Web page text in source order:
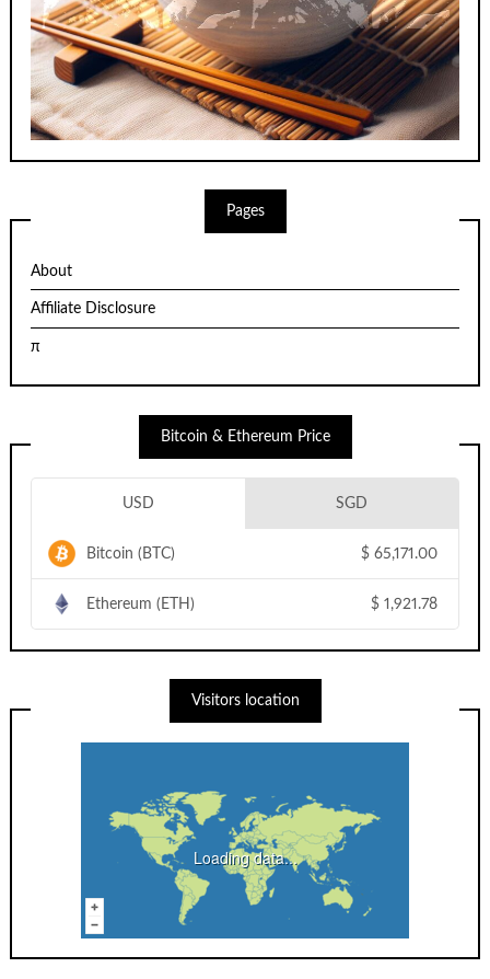
Pages
About
Affiliate Disclosure
π
Bitcoin & Ethereum Price
USD SGD
Bitcoin (BTC) $ 65,171.00
Ethereum (ETH) $ 1,921.78
Visitors location
Loading data...